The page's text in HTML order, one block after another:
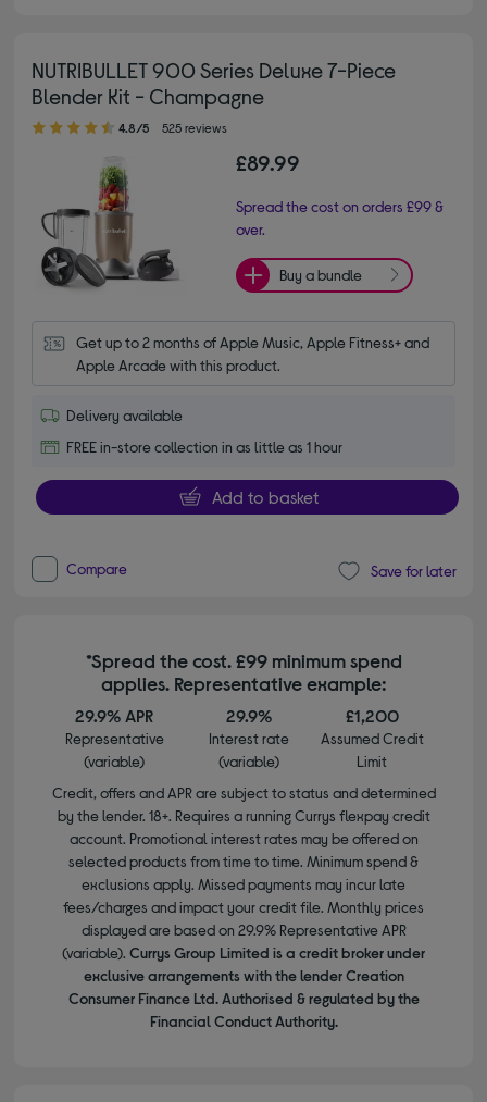
NUTRIBULLET 900 Series Deluxe 7-Piece
Blender Kit - Champagne
4.80 out of 5 stars
4.8/5 525 reviews
£89.99
Spread the cost on orders £99 &
over.
Buy a bundle
Get up to 2 months of Apple Music, Apple Fitness+ and
Apple Arcade with this product.
Delivery available
FREE in-store collection in as little as 1 hour
Add to basket
Compare Save for later
*Spread the cost. £99 minimum spend
applies. Representative example:
29.9% APR
Representative
(variable)
29.9%
Interest rate
(variable)
£1,200
Assumed Credit
Limit
Credit, offers and APR are subject to status and determined
by the lender. 18+. Requires a running Currys flexpay credit
account. Promotional interest rates may be offered on
selected products from time to time. Minimum spend &
exclusions apply. Missed payments may incur late
fees/charges and impact your credit file. Monthly prices
displayed are based on 29.9% Representative APR
(variable). Currys Group Limited is a credit broker under
exclusive arrangements with the lender Creation
Consumer Finance Ltd. Authorised & regulated by the
Financial Conduct Authority.